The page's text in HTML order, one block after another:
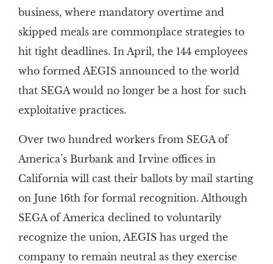
business, where mandatory overtime and
skipped meals are commonplace strategies to
hit tight deadlines. In April, the 144 employees
who formed AEGIS announced to the world
that SEGA would no longer be a host for such
exploitative practices.
Over two hundred workers from SEGA of
America’s Burbank and Irvine offices in
California will cast their ballots by mail starting
on June 16th for formal recognition. Although
SEGA of America declined to voluntarily
recognize the union, AEGIS has urged the
company to remain neutral as they exercise